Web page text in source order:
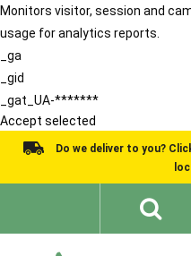
Monitors visitor, session and
usage for analytics reports.
_ga
_gid
_gat_UA-*******
Accept selected
Do we deliver to you?